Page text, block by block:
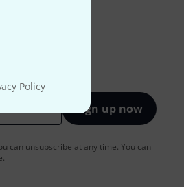
Policy
Sign up now
can unsubscribe at any time. You can
.